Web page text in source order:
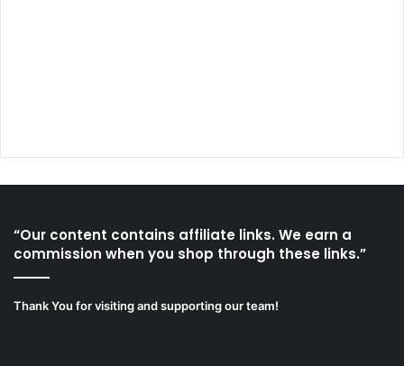
“Our content contains affiliate links. We earn a
commission when you shop through these links.”
Thank You for visiting and supporting our team!